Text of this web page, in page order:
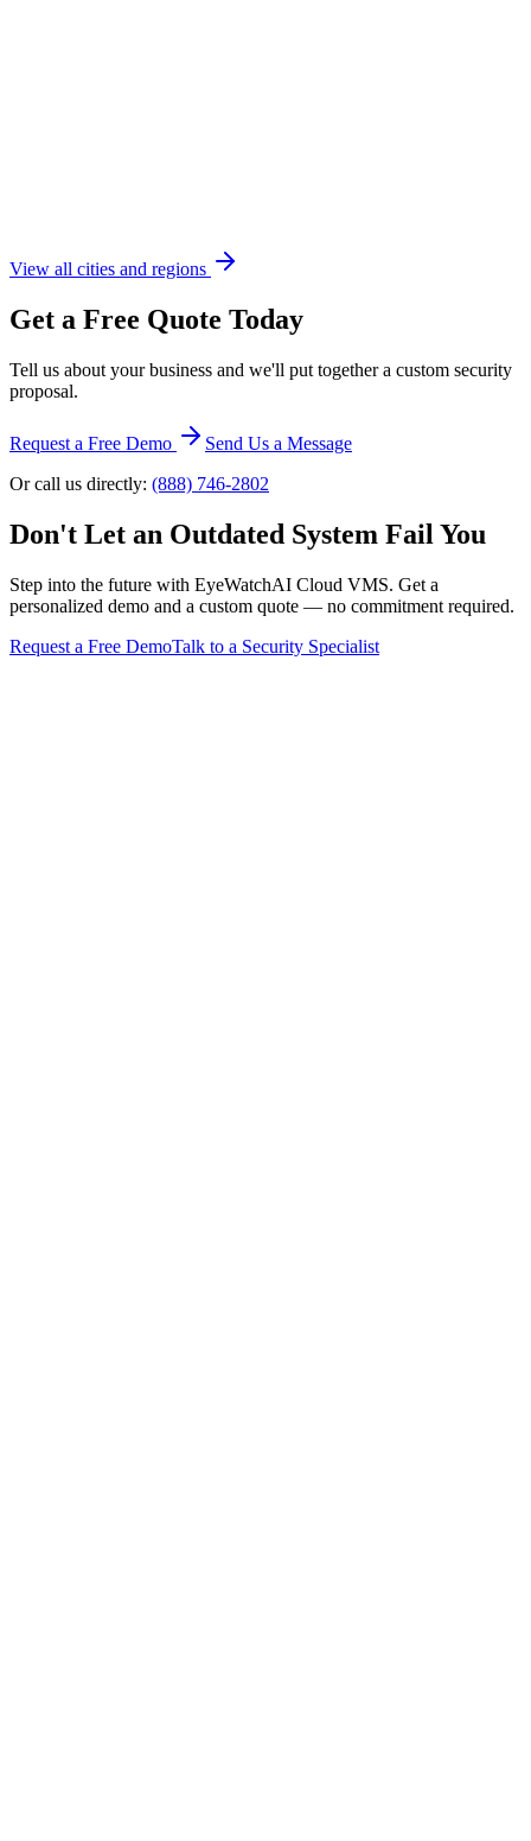
View all cities and regions
Get a Free Quote Today
Tell us about your business and we'll put together a custom security
proposal.
Request a Free Demo
Send Us a Message
Or call us directly: (888) 746-2802
Don't Let an Outdated System Fail You
Step into the future with EyeWatchAI Cloud VMS. Get a
personalized demo and a custom quote — no commitment required.
Request a Free DemoTalk to a Security Specialist